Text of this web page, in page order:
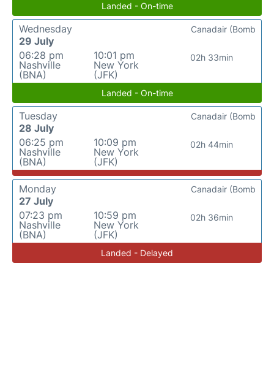
Landed - On-time
Wednesday
29 July
06:28 pm
Nashville
(BNA)
10:01 pm
New York
(JFK)
02h 33min
Canadair (Bomb
Landed - On-time
Tuesday
28 July
06:25 pm
Nashville
(BNA)
10:09 pm
New York
(JFK)
02h 44min
Canadair (Bomb
Monday
27 July
07:23 pm
Nashville
(BNA)
10:59 pm
New York
(JFK)
02h 36min
Canadair (Bomb
Landed - Delayed